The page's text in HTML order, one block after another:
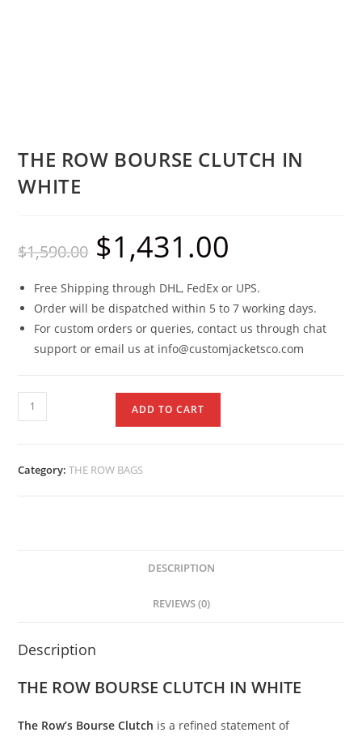
THE ROW BOURSE CLUTCH IN
WHITE
$1,590.00 $1,431.00
Free Shipping through DHL, FedEx or UPS.
Order will be dispatched within 5 to 7 working days.
For custom orders or queries, contact us through chat
support or email us at info@customjacketsco.com
ADD TO CART
Category:THE ROW BAGS
DESCRIPTION
REVIEWS (0)
Description
THE ROW BOURSE CLUTCH IN WHITE
The Row’s BourseClutch isa refinedstatementof